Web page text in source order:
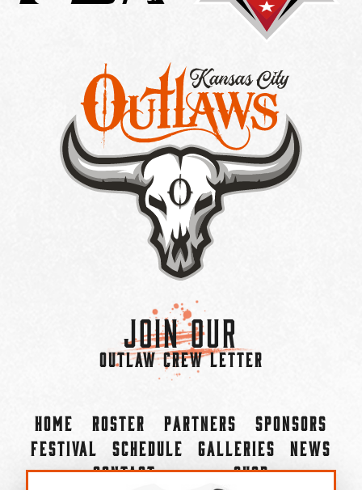
Join Our
OUTLAW CREW LETTER
Home Roster Partners
Sponsors
Festival
Schedule Galleries
News
Contact
Shop